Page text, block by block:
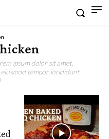
ipsum dolor sit amet,
tempor incididunt